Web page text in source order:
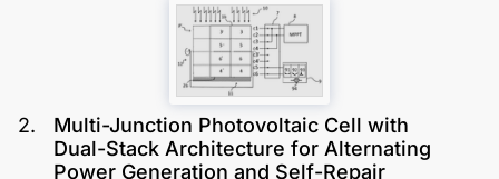
2.
Multi-Junction Photovoltaic Cell with
Dual-Stack Architecture for Alternating
Power Generation and Self-Repair